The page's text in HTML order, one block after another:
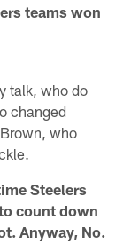
teams won
talk, who do
changed
who
Steelers
count down
Anyway, No.